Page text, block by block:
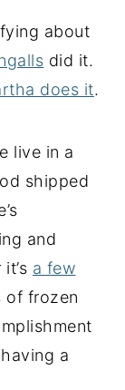
about
did it.
does it.
live in a
shipped
and
a few
of frozen
a